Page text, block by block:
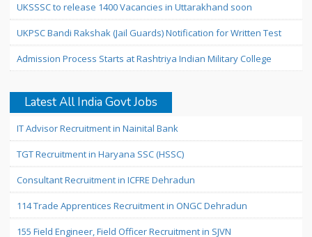
UKSSSC to release 1400 Vacancies in Uttarakhand soon
UKPSC Bandi Rakshak (Jail Guards) Notification for Written Test
Admission Process Starts at Rashtriya Indian Military College
Latest All India Govt Jobs
IT Advisor Recruitment in Nainital Bank
TGT Recruitment in Haryana SSC (HSSC)
Consultant Recruitment in ICFRE Dehradun
114 Trade Apprentices Recruitment in ONGC Dehradun
155 Field Engineer, Field Officer Recruitment in SJVN